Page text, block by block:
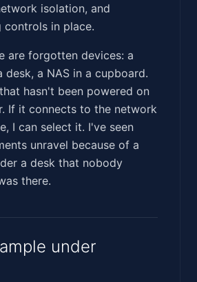
isolation, and
controls in place.
are forgotten devices: a
desk, a NAS in a cupboard.
hasn't been powered on
If it connects to the network
I can select it. I've seen
unravel because of a
a desk that nobody
there.
under